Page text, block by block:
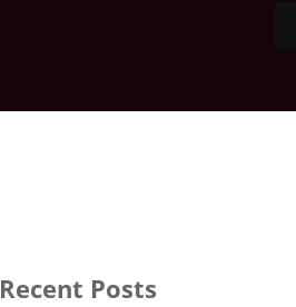
Recent Posts